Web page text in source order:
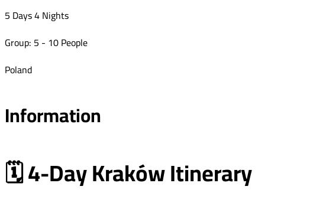
5 Days 4 Nights
Group: 5 - 10 People
Poland
Information
🗓 4-Day Kraków Itinerary